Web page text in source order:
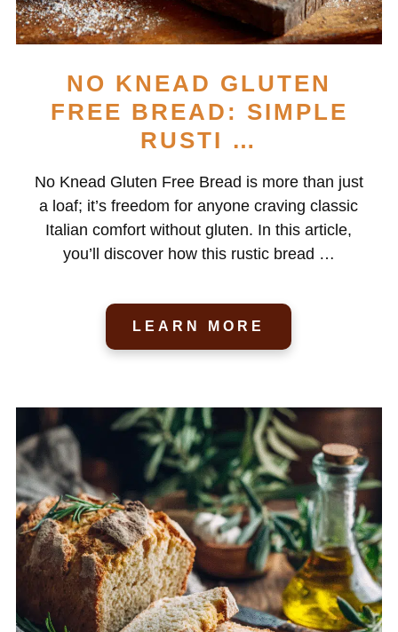
NO KNEAD GLUTEN
FREE BREAD: SIMPLE
RUSTI …
No Knead Gluten Free Bread is more than just
a loaf; it’s freedom for anyone craving classic
Italian comfort without gluten. In this article,
you’ll discover how this rustic bread …
LEARN MORE